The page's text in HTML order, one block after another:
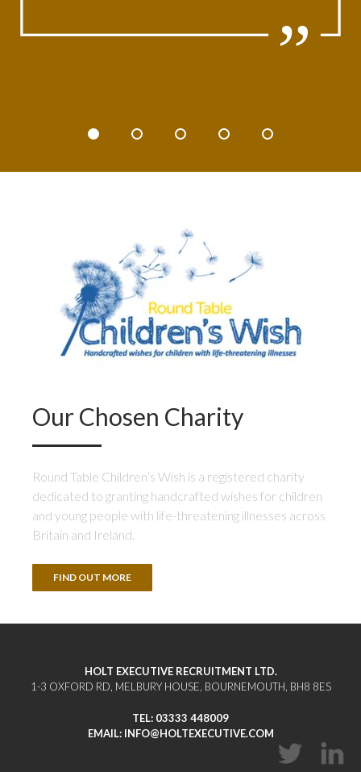
Our Chosen Charity
Round Table Children’s Wish is a registered charity
dedicated to granting handcrafted wishes for children
and young people with life-threatening illnesses across
Britain and Ireland.
FIND OUT MORE
HOLT EXECUTIVE RECRUITMENT LTD.
1-3 OXFORD RD, MELBURY HOUSE, BOURNEMOUTH, BH8 8ES
TEL: 03333 448009
EMAIL: INFO@HOLTEXECUTIVE.COM